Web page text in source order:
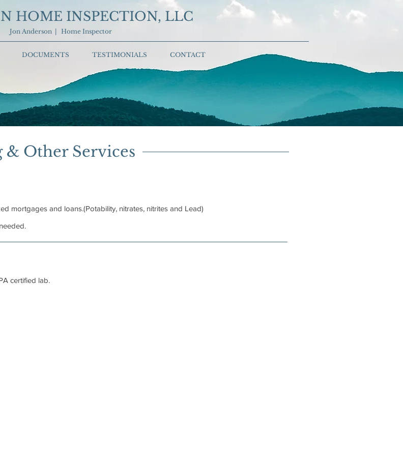
DOCUMENTS TESTIMONIALS CONTACT
HOME INSPECTION, LLC
Jon Anderson | Home Inspector
Other Services
mortgages and loans.(Potability, nitrates, nitrites and Lead)
certified lab.